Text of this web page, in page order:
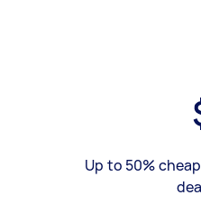
Up to 50%